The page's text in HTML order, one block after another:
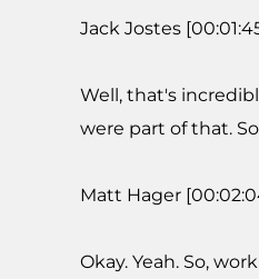
Jack Jostes
Well, that's
were part of that.
Matt Hager
Okay. Yeah. So,